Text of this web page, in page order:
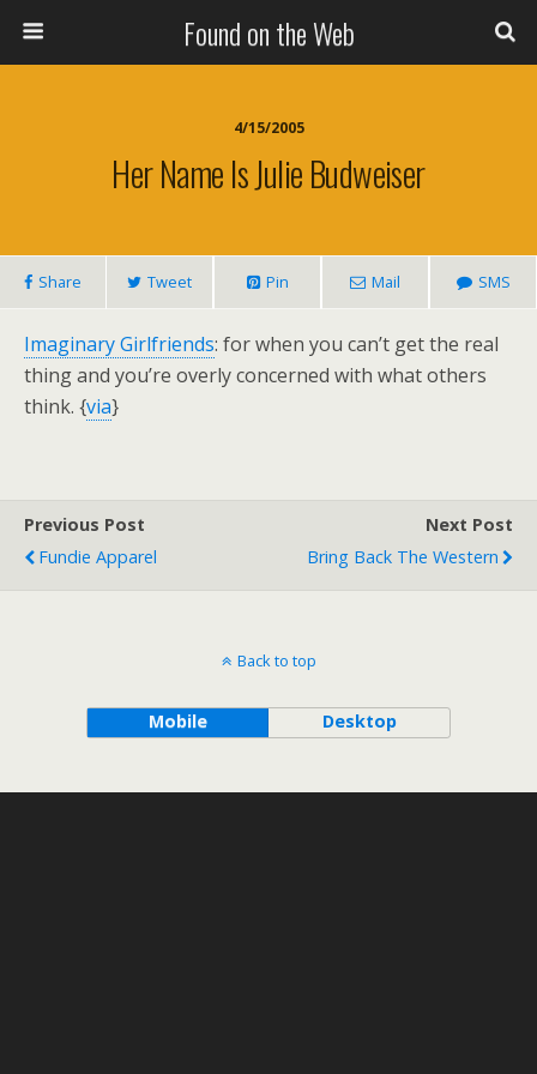
Found on the Web
4/15/2005
Her Name Is Julie Budweiser
Share Tweet Pin Mail SMS
Imaginary Girlfriends: for when you can’t get the real
thing and you’re overly concerned with what others
think. {via}
Previous Post
Fundie Apparel
Next Post
Bring Back The Western
Back to top
Mobile Desktop